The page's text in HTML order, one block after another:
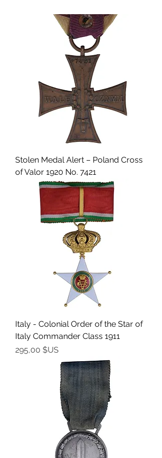
Stolen Medal Alert – Poland Cross
of Valor 1920 No. 7421
Italy - Colonial Order of the Star of
Italy Commander Class 1911
Prix
295,00 $US